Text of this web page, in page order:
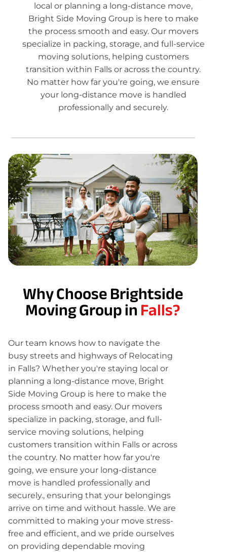
local or planning a long-distance move,
Bright Side Moving Group is here to make
the process smooth and easy. Our movers
specialize in packing, storage, and full-service
moving solutions, helping customers
transition within Falls or across the country.
No matter how far you're going, we ensure
your long-distance move is handled
professionally and securely.
Why Choose Brightside
Moving Group inFalls?
Our team knows how to navigate the
busy streets and highways of Relocating
in Falls? Whether you're staying local or
planning a long-distance move, Bright
Side Moving Group is here to make the
process smooth and easy. Our movers
specialize in packing, storage, and full-
service moving solutions, helping
customers transition within Falls or across
the country. No matter how far you're
going, we ensure your long-distance
move is handled professionally and
securely., ensuring that your belongings
arrive on time and without hassle. We are
committed to making your move stress-
free and efficient, and we pride ourselves
on providing dependable moving